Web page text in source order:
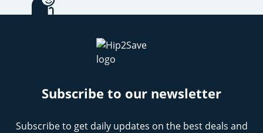
Subscribe to our newsletter
Subscribe to get daily updates on the best deals and